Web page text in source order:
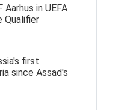
in UEFA
Qualifier
first
since Assad's